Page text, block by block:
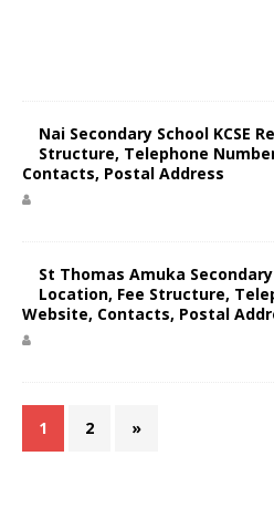
Nai Secondary School KCSE
Structure, Telephone
Contacts, Postal Address
St Thomas Amuka Secondary
Location, Fee Structure,
Website, Contacts, Postal
1 2 »